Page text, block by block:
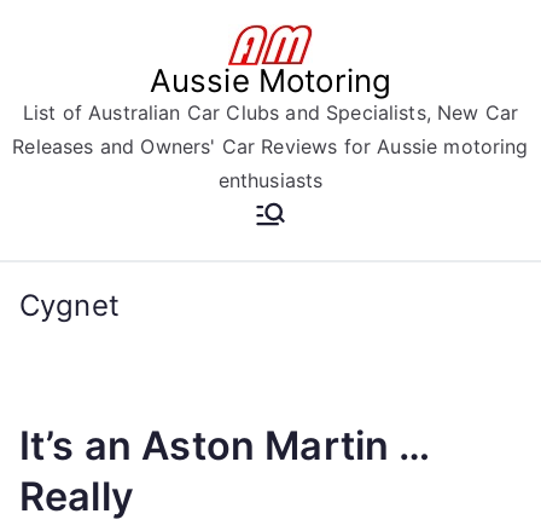
Aussie Motoring
List of Australian Car Clubs and Specialists, New Car
Releases and Owners' Car Reviews for Aussie motoring
enthusiasts
Cygnet
It’s an Aston Martin …
Really